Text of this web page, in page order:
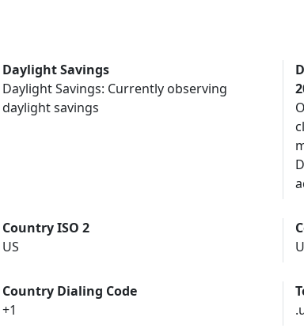
Daylight Savings
Daylight Savings: Currently observing
daylight savings
Country ISO 2
US
Country Dialing Code
+1